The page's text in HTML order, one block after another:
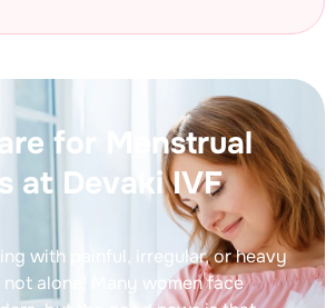
for Menstrual
at Devaki IVF
with painful, irregular, or heavy
not alone! Many women face